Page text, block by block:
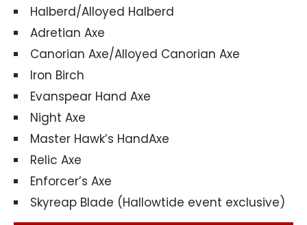
Halberd/Alloyed Halberd
Adretian Axe
Canorian Axe/Alloyed Canorian Axe
Iron Birch
Evanspear Hand Axe
Night Axe
Master Hawk’s HandAxe
Relic Axe
Enforcer’s Axe
Skyreap Blade (Hallowtide event exclusive)